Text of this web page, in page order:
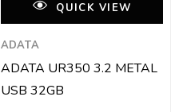
QUICK VIEW
ADATA
ADATA UR350 3.2 METAL
USB 32GB